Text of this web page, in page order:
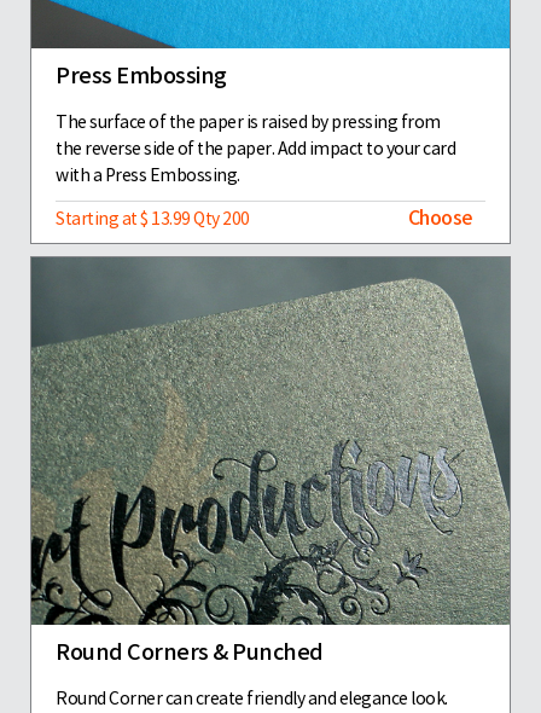
Press Embossing
The surface of the paper is raised by pressing from
the reverse side of the paper. Add impact to your card
with a Press Embossing.
Starting at $ 13.99 Qty 200
Choose
Round Corners & Punched
Round Corner can create friendly and elegance look.